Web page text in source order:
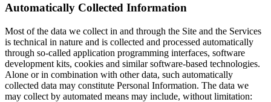
Automatically Collected Information
Most of the data we collect in and through the Site and the Services
is technical in nature and is collected and processed automatically
through so-called application programming interfaces, software
development kits, cookies and similar software-based technologies.
Alone or in combination with other data, such automatically
collected data may constitute Personal Information. The data we
may collect by automated means may include, without limitation: